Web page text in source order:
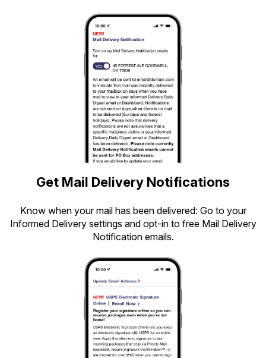
Get Mail Delivery Notifications
Know when your mail has been delivered: Go to your
Informed Delivery settings and opt-in to free Mail Delivery
Notification emails.